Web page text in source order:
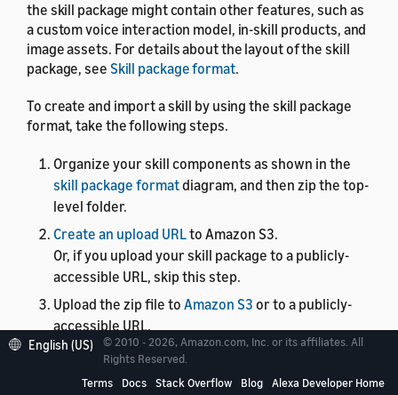
the skill package might contain other features, such as
a custom voice interaction model, in-skill products, and
image assets. For details about the layout of the skill
package, see Skill package format.
To create and import a skill by using the skill package
format, take the following steps.
Organize your skill components as shown in the
skill package formatdiagram, and then zip the top-
level folder.
Create an upload URLto Amazon S3.
Or, if you upload your skill package to a publicly-
accessible URL, skip this step.
Upload the zip file to Amazon S3 or to a publicly-
accessible URL.
If you want to create a new skill and upload the skill
package, call
Create and import skill package
English (US)
© 2010 - 2026, Amazon.com, Inc. or its affiliates. All
Rights Reserved.
Terms
Docs Stack Overflow Blog Alexa Developer Home